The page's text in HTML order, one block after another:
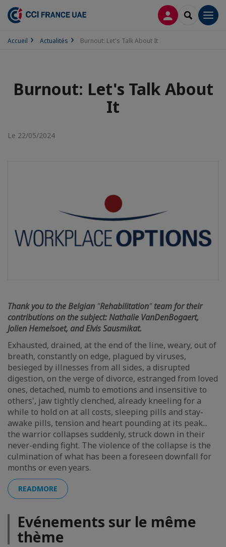
CONNEXION
Accueil Actualités Burnout: Let's Talk About It
Burnout: Let's Talk About
It
Le 22/05/2024
Thank you to the Belgian "Rehabilitation"team for their
contributions on the subject: Nathalie VanDenBogaert,
Jolien Hemelsoet, and Elvis Sausmikat.
Exhausted, drained, at the end of the line, weary, out of
breath, constantly on edge, plagued by viruses,
besieged by illnesses from all sides, a disrupted
digestion, on the verge of divorce, estranged from loved
ones, detached, numb to emotions and insensitive to
others', jaw tightly clenched, already kneeling for a
while to hold on at all costs, sleeping pills and stay-
awake pills, tension and heart pounding at its peak...
the warrior collapses suddenly, struck down in their
never-ending fight. The violence of the collapse is the
culmination of what has been a foreseen downfall for
months or even years.
READMORE
Evénements sur le même
thème